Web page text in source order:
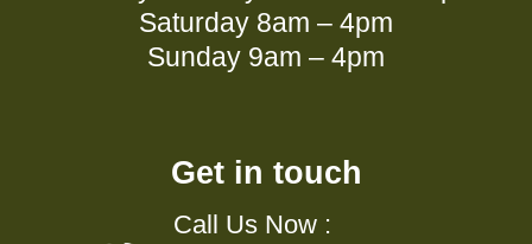
Saturday 8am – 4pm
Sunday 9am – 4pm
Get in touch
Call Us Now :